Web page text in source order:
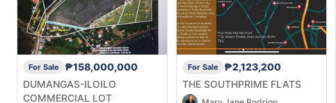
For Sale
₱158,000,000
DUMANGAS-ILOILO
COMMERCIAL LOT
For Sale
₱2,123,200
THE SOUTHPRIME FLATS